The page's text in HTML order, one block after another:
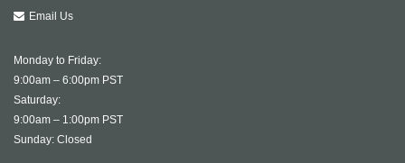
Email Us
Monday to Friday:
9:00am – 6:00pm PST
Saturday:
9:00am – 1:00pm PST
Sunday: Closed